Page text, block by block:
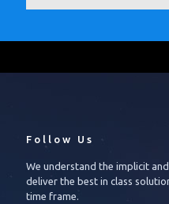
Follow Us
We understand the implicit
deliver the best in class
time frame.